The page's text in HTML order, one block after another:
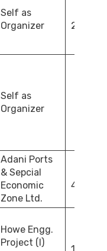
Self as
Organizer
Self as
Organizer
Adani Ports
& Sepcial
Economic
Zone Ltd.
413.53
Howe Engg.
Project (I)